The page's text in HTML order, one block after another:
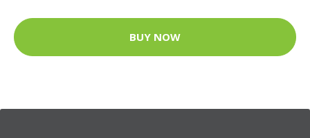
BUY NOW